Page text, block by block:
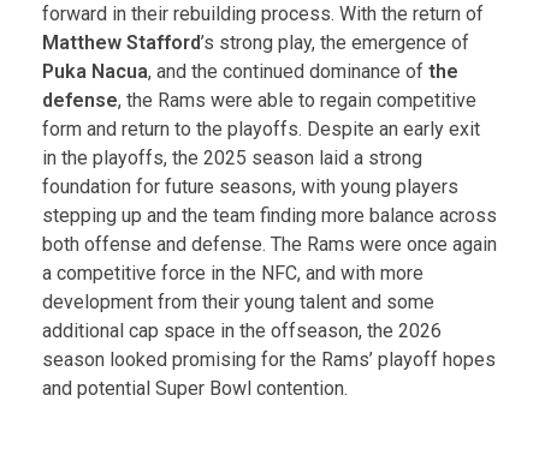
forward in their rebuilding process. With the return of
Matthew Stafford’s strong play, the emergence of
Puka Nacua, and the continued dominance of the
defense, the Rams were able to regain competitive
form and return to the playoffs. Despite an early exit
in the playoffs, the 2025 season laid a strong
foundation for future seasons, with young players
stepping up and the team finding more balance across
both offense and defense. The Rams were once again
a competitive force in the NFC, and with more
development from their young talent and some
additional cap space in the offseason, the 2026
season looked promising for the Rams’ playoff hopes
and potential Super Bowl contention.